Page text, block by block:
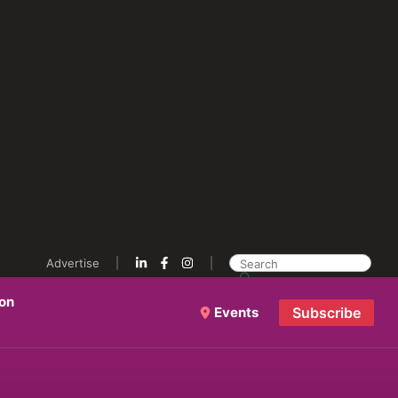
Advertise
Events Subscribe